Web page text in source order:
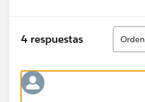
4 respuestas
Ordenar